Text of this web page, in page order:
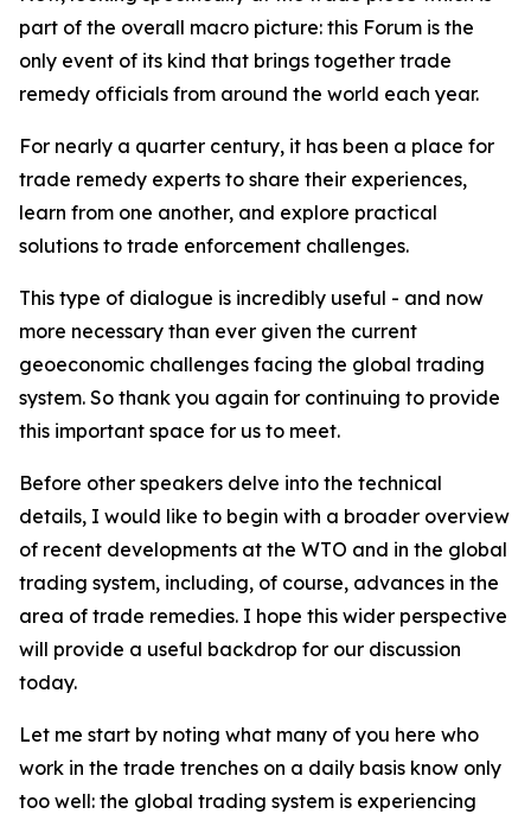
part of the overall macro picture: this Forum is the
only event of its kind that brings together trade
remedy officials from around the world each year.
For nearly a quarter century, it has been a place for
trade remedy experts to share their experiences,
learn from one another, and explore practical
solutions to trade enforcement challenges.
This type of dialogue is incredibly useful - and now
more necessary than ever given the current
geoeconomic challenges facing the global trading
system. So thank you again for continuing to provide
this important space for us to meet.
Before other speakers delve into the technical
details, I would like to begin with a broader overview
of recent developments at the WTO and in the global
trading system, including, of course, advances in the
area of trade remedies. I hope this wider perspective
will provide a useful backdrop for our discussion
today.
Let me start by noting what many of you here who
work in the trade trenches on a daily basis know only
too well: the global trading system is experiencing